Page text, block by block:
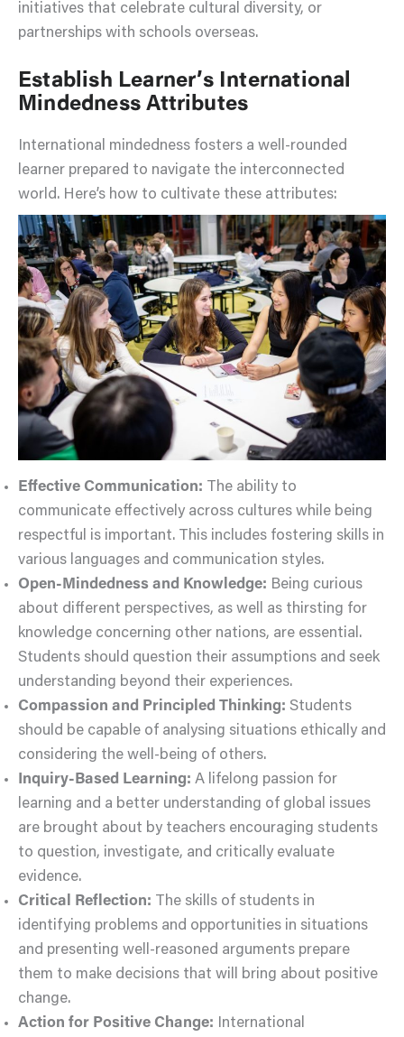
initiatives that celebrate cultural diversity, or
partnerships with schools overseas.
Establish Learner’s International
Mindedness Attributes
International mindedness fosters a well-rounded
learner prepared to navigate the interconnected
world. Here’s how to cultivate these attributes:
Effective Communication: The ability to
communicate effectively across cultures while being
respectful is important. This includes fostering skills in
various languages and communication styles.
Open-Mindedness and Knowledge: Being curious
about different perspectives, as well as thirsting for
knowledge concerning other nations, are essential.
Students should question their assumptions and seek
understanding beyond their experiences.
Compassion and Principled Thinking: Students
should be capable of analysing situations ethically and
considering the well-being of others.
Inquiry-Based Learning: A lifelong passion for
learning and a better understanding of global issues
are brought about by teachers encouraging students
to question, investigate, and critically evaluate
evidence.
Critical Reflection: The skills of students in
identifying problems and opportunities in situations
and presenting well-reasoned arguments prepare
them to make decisions that will bring about positive
change.
Action for Positive Change: International